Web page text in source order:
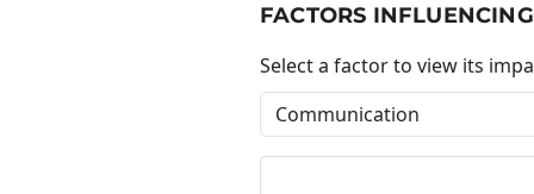
FACTORS
Select a factor to view its